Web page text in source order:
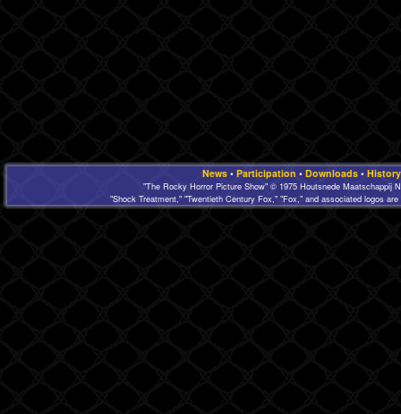
News• Participation • Downloads• History
"The Rocky Horror Picture Show" © 1975 Houtsnede Maatschappij
"Shock Treatment," "Twentieth Century Fox," "Fox," and associated logos